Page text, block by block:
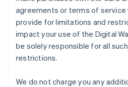
agreements or terms of service
provide for limitations and
impact your use of the Digital
be solely responsible for all
restrictions.
We do not charge you any